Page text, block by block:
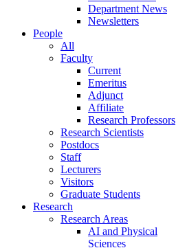
Department News
Newsletters
People
All
Faculty
Current
Emeritus
Adjunct
Affiliate
Research Professors
Research Scientists
Postdocs
Staff
Lecturers
Visitors
Graduate Students
Research
Research Areas
AI and Physical
Sciences